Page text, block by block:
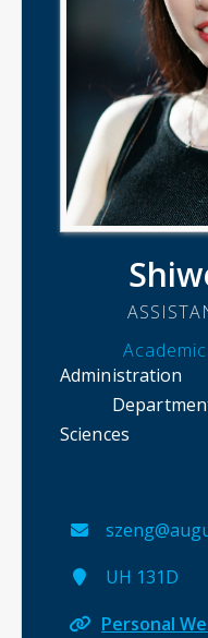
Administration
Sciences
UH 131D
Personal